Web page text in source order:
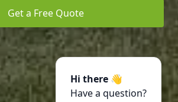
Hi there 👋
Have a question?
Get a Free Quote